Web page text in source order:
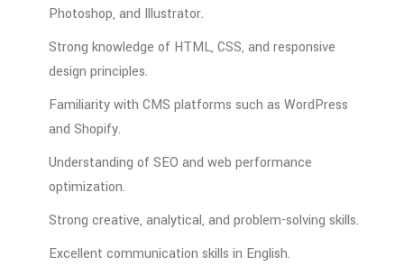
Photoshop, and Illustrator.
Strong knowledge of HTML, CSS, and responsive
design principles.
Familiaritywith CMS platforms such as WordPress
and Shopify.
Understanding ofSEO and web performance
optimization.
Strong creative, analytical, and problem-solving skills.
Excellent communication skills in English.